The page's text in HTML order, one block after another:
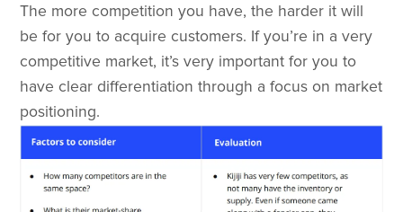
The more competition you have, the harder it will
be for you to acquire customers. If you’re in a very
competitive market, it’s very important for you to
have clear differentiation through a focus on market
positioning.